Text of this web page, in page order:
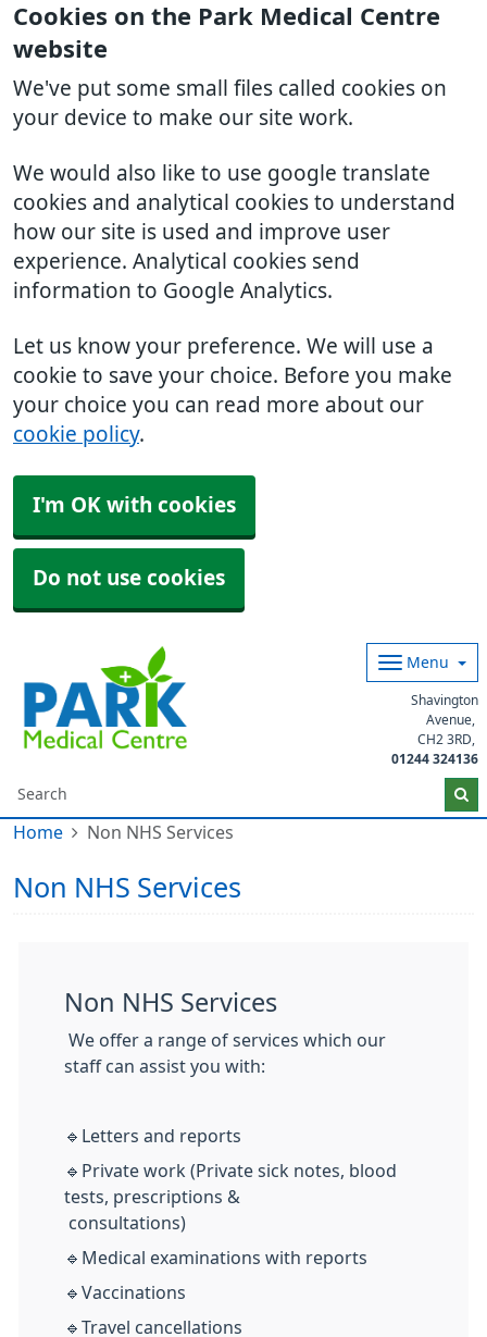
Cookies on the Park Medical Centre
website
We've put some small files called cookies on
your device to make our site work.
We would also like to use google translate
cookies and analytical cookies to understand
how our site is used and improve user
experience. Analytical cookies send
information to Google Analytics.
Let us know your preference. We will use a
cookie to save your choice. Before you make
your choice you can read more about our
cookie policy.
I'm OK with cookies
Do not use cookies
Menu
Shavington
Avenue
CH2 3RD
01244 324136
Home Non NHS Services
Non NHS Services
Non NHS Services
We offer a range of services which our
staff can assist you with:
🔹Letters and reports
🔹Private work (Private sick notes, blood
tests, prescriptions &
consultations)
🔹Medical examinations with reports
🔹Vaccinations
🔹Travel cancellations